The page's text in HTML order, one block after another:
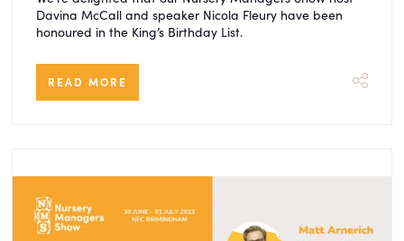
Davina McCall and speaker Nicola Fleury have been
honoured in the King’s Birthday List.
READ MORE